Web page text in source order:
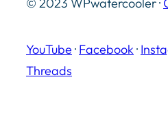
© 2023 WPwatercooler ·
YouTube · Facebook ·
Threads